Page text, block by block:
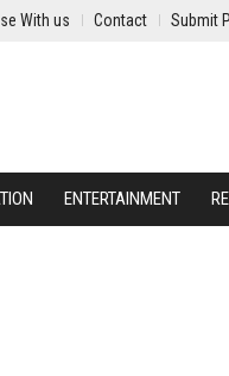
With us Contact Submit
ENTERTAINMENT